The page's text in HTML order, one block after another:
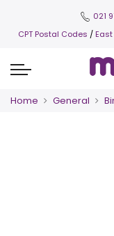
021
CPT Postal Codes /
Home General